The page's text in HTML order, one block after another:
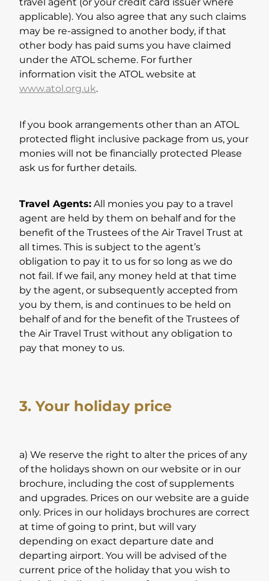
applicable). You also agree that any such claims
may be re-assigned to another body, if that
other body has paid sums you have claimed
under the ATOL scheme. For further
information visit the ATOL website at
www.atol.org.uk.
If you book arrangements other than an ATOL
protected flight inclusive package from us, your
monies will not be financially protected Please
ask us for further details.
Travel Agents:All monies you pay to a travel
agent are held by them on behalf and for the
benefit of the Trustees of the Air Travel Trust at
all times. This is subject to the agent’s
obligation to pay it to us for so long as we do
not fail. If we fail, any money held at that time
by the agent, or subsequently accepted from
you by them, is and continues to be held on
behalf of and for the benefit of the Trustees of
the Air Travel Trust without any obligation to
pay that money to us.
3. Your holiday price
a) We reserve the right to alter the prices of any
of the holidays shown on our website or in our
brochure, including the cost of supplements
and upgrades. Prices on our website are a guide
only. Prices in our holidays brochures are correct
at time of going to print, but will vary
depending on exact departure date and
departing airport. You will be advised of the
current price of the holiday that you wish to